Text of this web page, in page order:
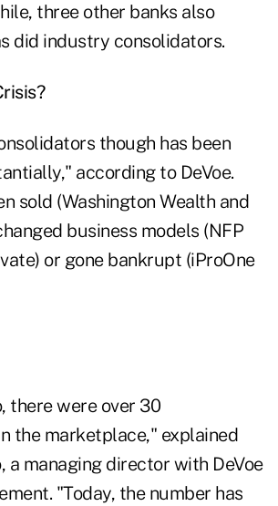
three other banks also
did industry consolidators.
though has been
according to DeVoe.
sold (Washington Wealth and
business models (NFP
or gone bankrupt (iProOne
there were over 30
the marketplace," explained
a managing director with DeVoe
"Today, the number has